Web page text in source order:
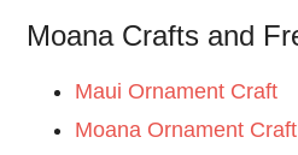
Moana Crafts and
Maui Ornament Craft
Moana Ornament Craft